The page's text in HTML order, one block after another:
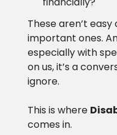
These aren’t
important ones.
especially with
on us, it’s a
ignore.
This is where
comes in.